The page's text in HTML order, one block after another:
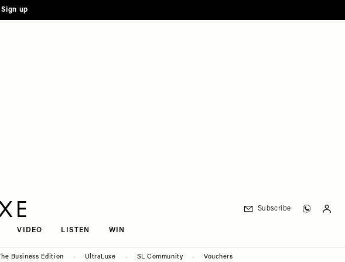
Sign up
VIDEO LISTEN WIN
Subscribe
The Business Edition UltraLuxe SL Community Vouchers